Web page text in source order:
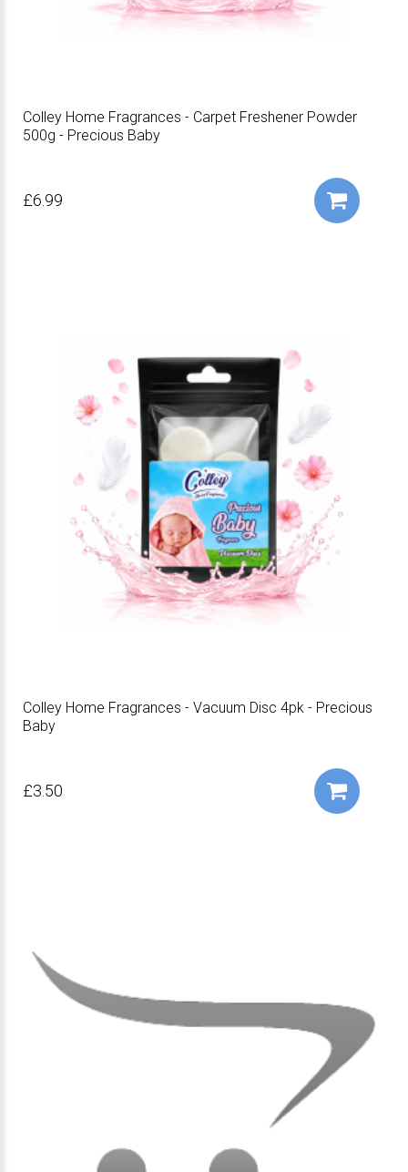
Colley Home Fragrances - Carpet Freshener Powder
500g - Precious Baby
£6.99
Colley Home Fragrances - Vacuum Disc 4pk - Precious
Baby
£3.50